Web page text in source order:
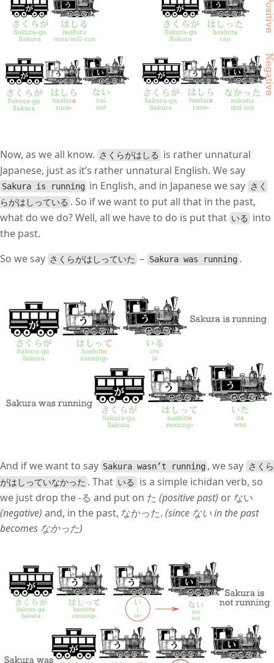
Now, as we all know. さくらがはしる
is rather unnatural
Japanese, just as it’s rather unnatural English. We say
Sakura is running in English, and in Japanese we say さく
らがはしっている . So if we want to put all that in the past,
what do we do? Well, all we have to do is put that いる
into
the past.
So we say さくらがはしっていた – Sakura was running.
And if we want to say Sakura wasn’t running , we say さくら
がはしっていなかった . That いる is a simple ichidan verb, so
we just drop the -る and put on た (positive past) or ない
(negative) and, in the past, なかった. (since ない in the past
becomes なかった)